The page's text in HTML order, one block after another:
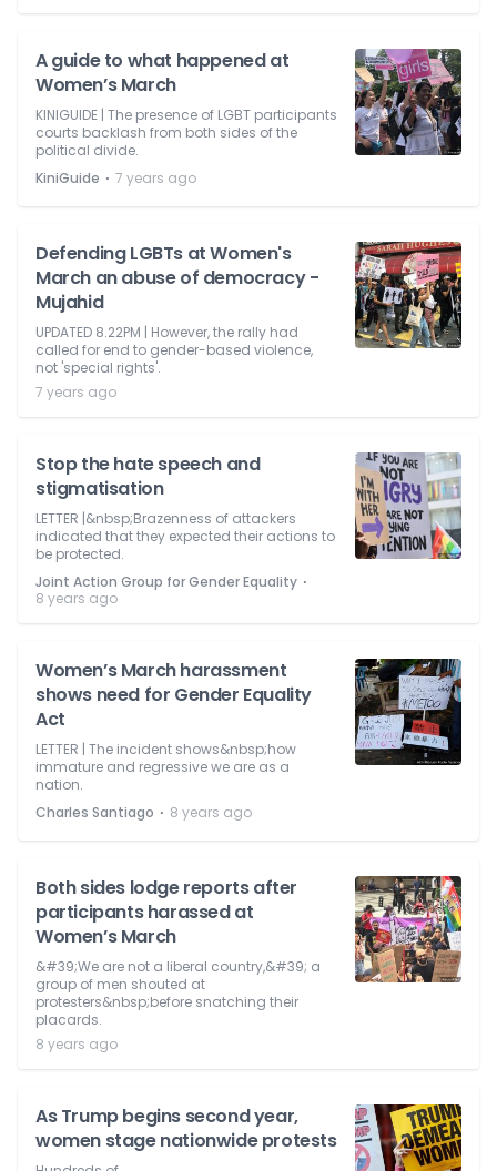
A guide to what happened at
Women’s March
KINIGUIDE | The presence of LGBT participants
courts backlash from both sides of the
political divide.
KiniGuide ⋅ 7 years ago
Defending LGBTs at Women's
March an abuse of democracy -
Mujahid
UPDATED 8.22PM | However, the rally had
called for end to gender-based violence,
not 'special rights'.
7 years ago
Stop the hate speech and
stigmatisation
LETTER |&nbsp;Brazenness of attackers
indicated that they expected their actions to
be protected.
Joint Action Group for Gender Equality ⋅
8 years ago
Women’s March harassment
shows need for Gender Equality
Act
LETTER | The incident shows&nbsp;how
immature and regressive we are as a
nation.
Charles Santiago ⋅ 8 years ago
Both sides lodge reports after
participants harassed at
Women’s March
&#39;We are not a liberal country,&#39; a
group of men shouted at
protesters&nbsp;before snatching their
placards.
8 years ago
As Trump begins second year,
women stage nationwide protests